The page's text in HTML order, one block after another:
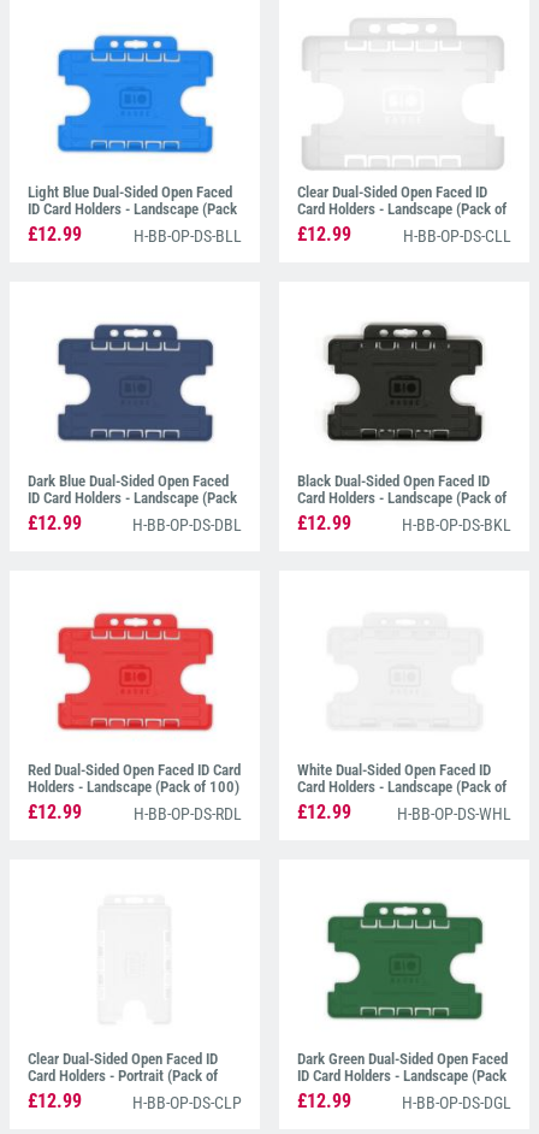
All of ourID Card Holders
have a simple thumb slot
at the top of the holder which is perfect for attaching
Lanyards
Card Clipsand
Light Blue Dual-Sided Open Faced
ID Card Holders - Landscape (Pack
of 100)
£12.99 H-BB-OP-DS-BLL
Clear Dual-Sided Open Faced ID
Card Holders - Landscape (Pack of
100)
£12.99 H-BB-OP-DS-CLL
Dark Blue Dual-Sided Open Faced
ID Card Holders - Landscape (Pack
of 100)
£12.99 H-BB-OP-DS-DBL
Black Dual-Sided Open Faced ID
Card Holders - Landscape (Pack of
100)
£12.99 H-BB-OP-DS-BKL
Red Dual-Sided Open Faced ID Card
Holders - Landscape (Pack of 100)
£12.99 H-BB-OP-DS-RDL
White Dual-Sided Open Faced ID
Card Holders - Landscape (Pack of
100)
£12.99 H-BB-OP-DS-WHL
Clear Dual-Sided Open Faced ID
Card Holders - Portrait (Pack of
100)
£12.99 H-BB-OP-DS-CLP
Dark Green Dual-Sided Open Faced
ID Card Holders - Landscape (Pack
of 100)
£12.99 H-BB-OP-DS-DGL